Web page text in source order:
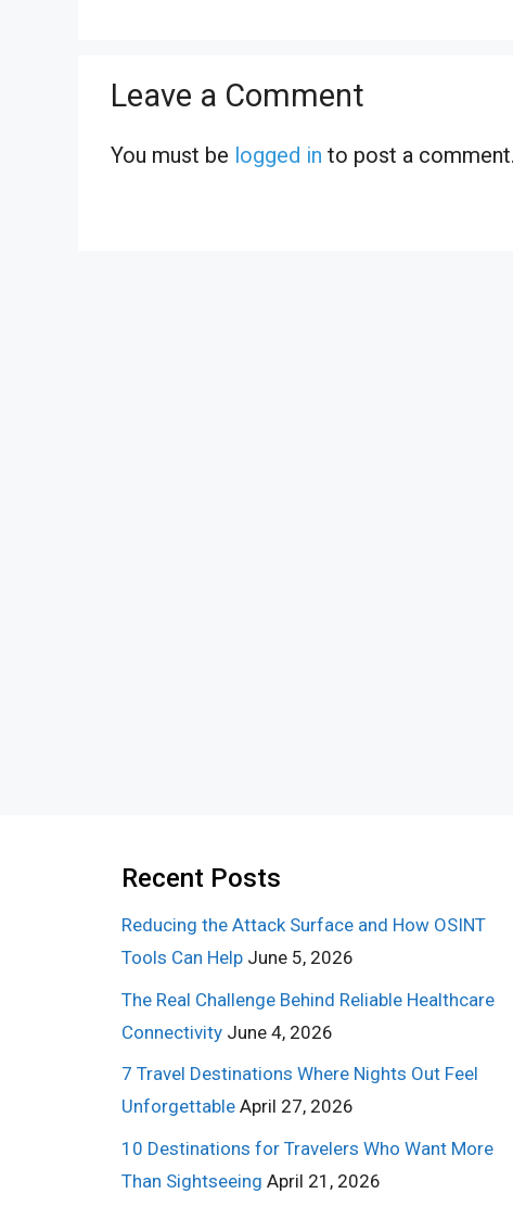
Leave a Comment
You must be logged in to post a comment.
Recent Posts
Reducing the Attack Surface and How OSINT
Tools Can Help June 5, 2026
The Real Challenge Behind Reliable Healthcare
Connectivity June 4, 2026
7 Travel Destinations Where Nights Out Feel
Unforgettable April 27, 2026
10 Destinations for Travelers Who Want More
Than Sightseeing April 21, 2026